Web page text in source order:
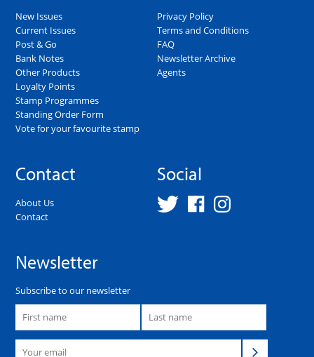
New Issues
Current Issues
Post & Go
Bank Notes
Other Products
Loyalty Points
Stamp Programmes
Standing Order Form
Vote for your favourite stamp
Privacy Policy
Terms and Conditions
FAQ
Newsletter Archive
Agents
Contact
About Us
Contact
Social
Newsletter
Subscribe to our newsletter